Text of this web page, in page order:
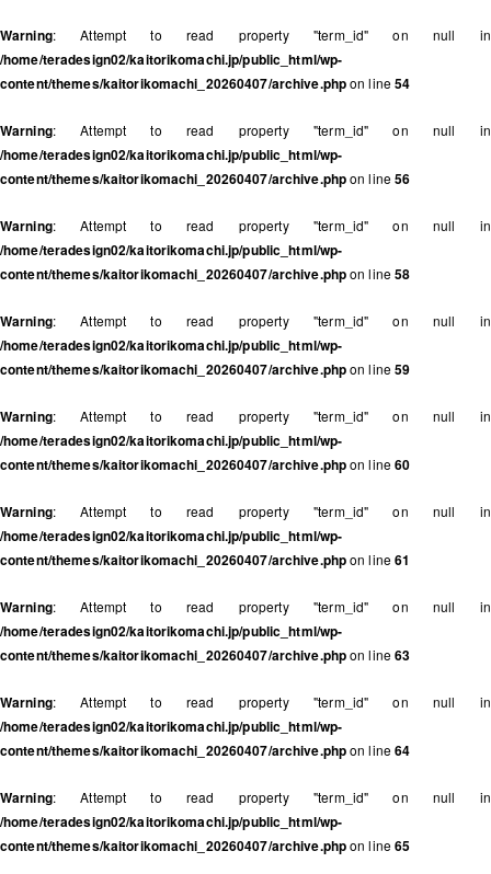
Warning: Attempt to read property "term_id" on null in
/home/teradesign02/kaitorikomachi.jp/public_html/wp-
content/themes/kaitorikomachi_20260407/archive.phpon line54
Warning: Attempt to read property "term_id" on null in
/home/teradesign02/kaitorikomachi.jp/public_html/wp-
content/themes/kaitorikomachi_20260407/archive.phpon line56
Warning: Attempt to read property "term_id" on null in
/home/teradesign02/kaitorikomachi.jp/public_html/wp-
content/themes/kaitorikomachi_20260407/archive.phpon line58
Warning: Attempt to read property "term_id" on null in
/home/teradesign02/kaitorikomachi.jp/public_html/wp-
content/themes/kaitorikomachi_20260407/archive.phpon line59
Warning: Attempt to read property "term_id" on null in
/home/teradesign02/kaitorikomachi.jp/public_html/wp-
content/themes/kaitorikomachi_20260407/archive.phpon line60
Warning: Attempt to read property "term_id" on null in
/home/teradesign02/kaitorikomachi.jp/public_html/wp-
content/themes/kaitorikomachi_20260407/archive.phpon line61
Warning: Attempt to read property "term_id" on null in
/home/teradesign02/kaitorikomachi.jp/public_html/wp-
content/themes/kaitorikomachi_20260407/archive.phpon line63
Warning: Attempt to read property "term_id" on null in
/home/teradesign02/kaitorikomachi.jp/public_html/wp-
content/themes/kaitorikomachi_20260407/archive.phpon line64
Warning: Attempt to read property "term_id" on null in
/home/teradesign02/kaitorikomachi.jp/public_html/wp-
content/themes/kaitorikomachi_20260407/archive.phpon line65